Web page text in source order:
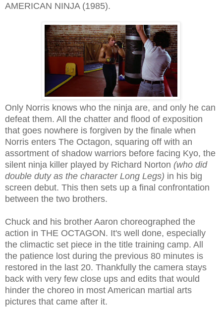
AMERICAN NINJA (1985).
Only Norris knows who the ninja are, and only he can
defeat them. All the chatter and flood of exposition
that goes nowhere is forgiven by the finale when
Norris enters The Octagon, squaring off with an
assortment of shadow warriors before facing Kyo, the
silent ninja killer played by Richard Norton (who did
double duty as the character Long Legs) in his big
screen debut. This then sets up a final confrontation
between the two brothers.
Chuck and his brother Aaron choreographed the
action in THE OCTAGON. It's well done, especially
the climactic set piece in the title training camp. All
the patience lost during the previous 80 minutes is
restored in the last 20. Thankfully the camera stays
back with very few close ups and edits that would
hinder the choreo in most American martial arts
pictures that came after it.